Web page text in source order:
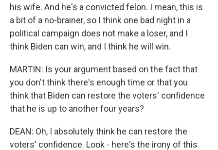
his wife. And he's a convicted felon. I mean, this is
a bit of a no-brainer, so I think one bad night in a
political campaign does not make a loser, and I
think Biden can win, and I think he will win.
MARTIN: Is your argument based on the fact that
you don't think there's enough time or that you
think that Biden can restore the voters' confidence
that he is up to another four years?
DEAN: Oh, I absolutely think he can restore the
voters' confidence. Look - here's the irony of this